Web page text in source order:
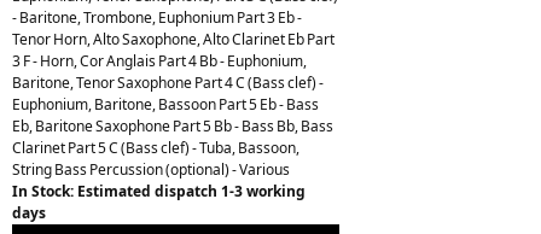
- Baritone, Trombone, Euphonium Part 3 Eb -
Tenor Horn, Alto Saxophone, Alto Clarinet Eb Part
3 F - Horn, Cor Anglais Part 4 Bb - Euphonium,
Baritone, Tenor Saxophone Part 4 C (Bass clef) -
Euphonium, Baritone, Bassoon Part 5 Eb - Bass
Eb, Baritone Saxophone Part 5 Bb - Bass Bb, Bass
Clarinet Part 5 C (Bass clef) - Tuba, Bassoon,
String Bass Percussion (optional) - Various
In Stock: Estimated dispatch 1-3 working
days